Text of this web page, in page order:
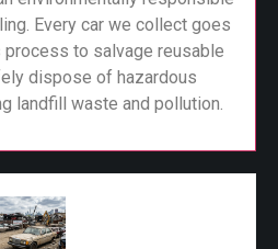
Every car we collect goes
process to salvage reusable
dispose of hazardous
landfill waste and pollution.